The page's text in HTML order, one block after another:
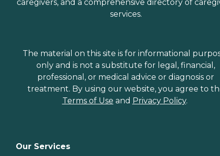
caregivers, and a comprehensive directory of
services.
The material on this site is for informational
only and is not a substitute for legal, financial,
professional, or medical advice or diagnosis or
treatment. By using our website, you agree to
Terms of Use and Privacy Policy.
Our Services